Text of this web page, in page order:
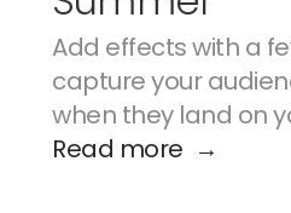
Add effects with a
capture your
when they land on
Read more  →